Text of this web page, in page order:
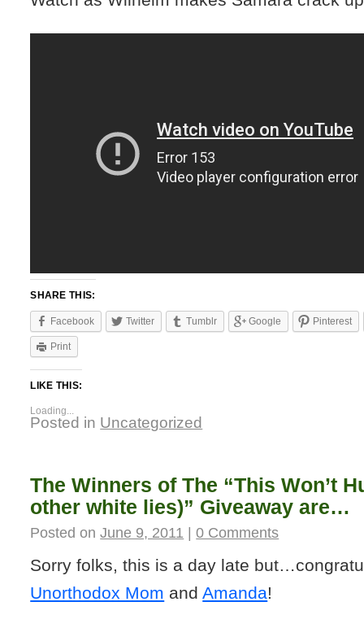
SHARE THIS:
Facebook Twitter Tumblr Google Pinterest
Print
LIKE THIS:
Loading...
Posted in Uncategorized
The Winners of The “This Won’t
other white lies)” Giveaway are…
Posted on June 9, 2011 0 Comments
Sorry folks, this is a day late
Unorthodox Mom andAmanda!